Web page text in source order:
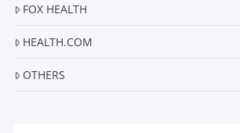
FOX HEALTH
HEALTH.COM
OTHERS